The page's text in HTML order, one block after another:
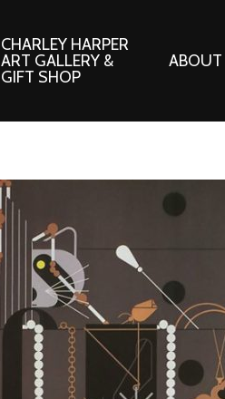
CHARLEY HARPER
ART GALLERY &
GIFT SHOP
ABOUT
Adornments
Books
Boxed Notecards
Brass Bookmarks
Calendars and Stationery
Children’s Products
Christmas Stockings